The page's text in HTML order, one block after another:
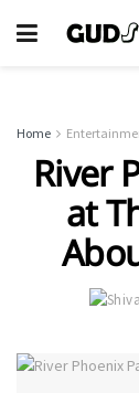
Home
River
at